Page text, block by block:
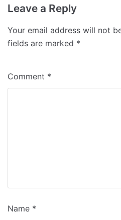
Leave a Reply
Your email address will not
fields are marked *
Comment *
Name *